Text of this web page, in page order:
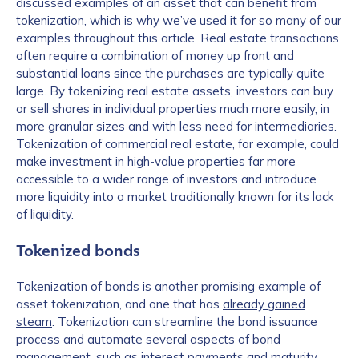
tokenization, which is why we’ve used it for so many of our
examples throughout this article. Real estate transactions
often require a combination of money up front and
substantial loans since the purchases are typically quite
large. By tokenizing real estate assets, investors can buy
or sell shares in individual properties much more easily, in
more granular sizes and with less need for intermediaries.
Tokenization of commercial real estate, for example, could
make investment in high-value properties far more
accessible to a wider range of investors and introduce
more liquidity into a market traditionally known for its lack
of liquidity.
Tokenized bonds
Tokenization of bonds is another promising example of
asset tokenization, and one that has already gained
steam. Tokenization can streamline the bond issuance
process and automate several aspects of bond